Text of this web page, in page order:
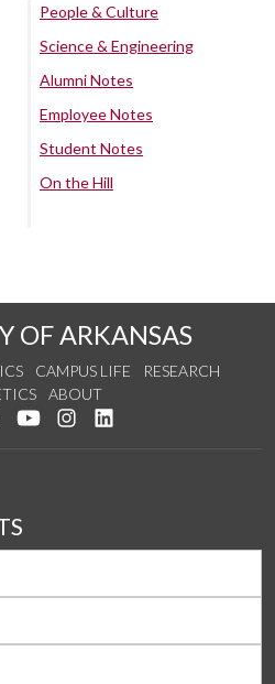
People & Culture
Science & Engineering
Alumni Notes
Employee Notes
Student Notes
On the Hill
OF ARKANSAS
CAMPUS LIFE
RESEARCH
ABOUT
on Facebook
Follow us on Twitter
Watch us on YouTube
See us on Instagram